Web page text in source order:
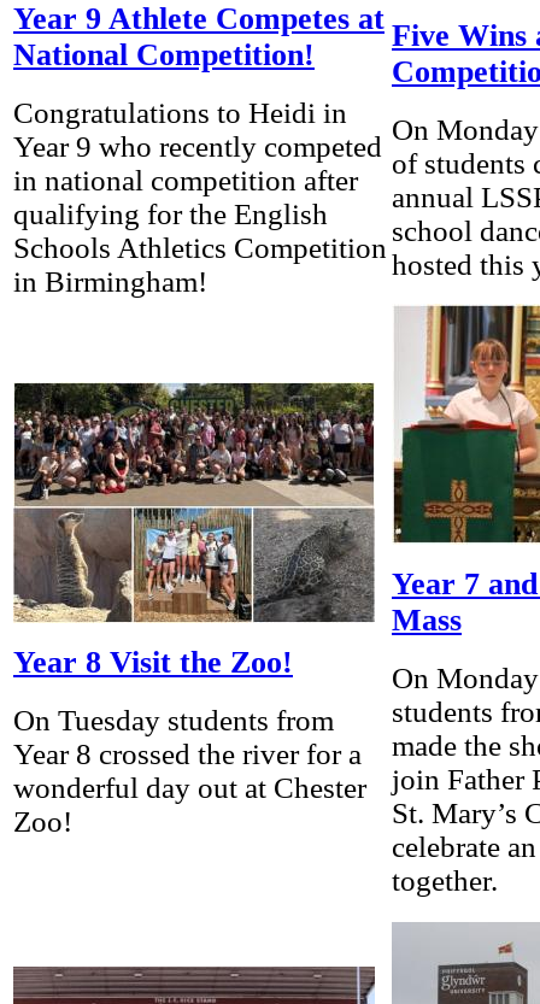
Year 9 Athlete Competes at
National Competition!
Congratulations to Heidi in
Year 9 who recently competed
in national competition after
qualifying for the English
Schools Athletics Competition
in Birmingham!
Five Wins
On
of students
annual
school
hosted this
Year 8 Visit the Zoo!
On Tuesday students from
Year 8 crossed the river for a
wonderful day out at Chester
Zoo!
Year 7
Mass
On
students
made the
join Father
St. Mary’s
celebrate
together.